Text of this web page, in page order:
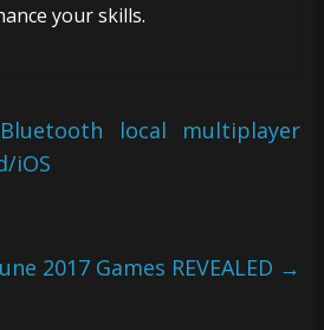
your skills.
local multiplayer
iOS
2017 Games REVEALED →